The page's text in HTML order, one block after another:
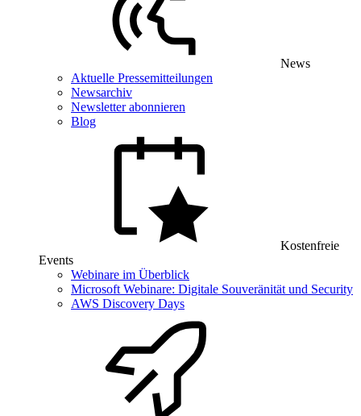
News
Aktuelle Pressemitteilungen
Newsarchiv
Newsletter abonnieren
Blog
Kostenfreie
Events
Webinare im Überblick
Microsoft Webinare: Digitale Souveränität und Security
AWS Discovery Days